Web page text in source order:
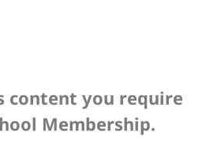
content you require
Membership.